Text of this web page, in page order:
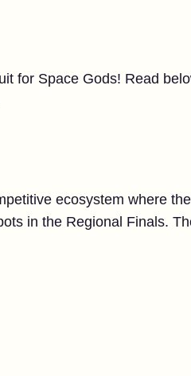
for Space Gods! Read
ecosystem where
in the Regional Finals.